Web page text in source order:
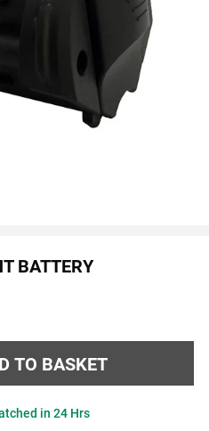
BATTERY
in 24 Hrs